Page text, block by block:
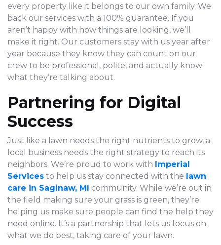
every property like it belongs to our own family. We
back our services with a 100% guarantee. If you
aren’t happy with how things are looking, we’ll
make it right. Our customers stay with us year after
year because they know they can count on our
crew to be professional, polite, and actually know
what they’re talking about.
Partnering for Digital
Success
Just like a lawn needs the right nutrients to grow, a
local business needs the right strategy to reach its
neighbors. We’re proud to work with Imperial
Services to help us stay connected with the lawn
care in Saginaw, MI
community. While we’re out in
the field making sure your grass is green, they’re
helping us make sure people can find the help they
need online. It’s a partnership that lets us focus on
what we do best, taking care of your lawn.